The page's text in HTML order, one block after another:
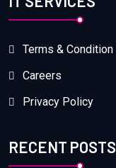
Terms & Condition
Careers
Privacy Policy
RECENT POSTS